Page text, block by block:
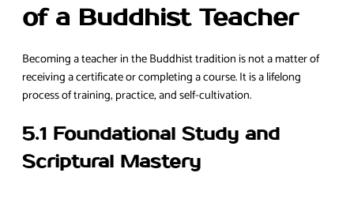
of a Buddhist Teacher
Becoming a teacher in the Buddhist tradition is not a matter of
receiving a certificate or completing a course. It is a lifelong
process of training, practice, and self-cultivation.
5.1 Foundational Study and
Scriptural Mastery